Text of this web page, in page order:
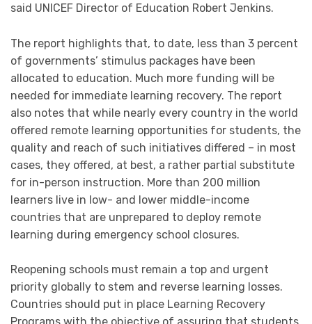
said UNICEF Director of Education Robert Jenkins.
The report highlights that, to date, less than 3 percent
of governments’ stimulus packages have been
allocated to education. Much more funding will be
needed for immediate learning recovery. The report
also notes that while nearly every country in the world
offered remote learning opportunities for students, the
quality and reach of such initiatives differed – in most
cases, they offered, at best, a rather partial substitute
for in-person instruction. More than 200 million
learners live in low- and lower middle-income
countries that are unprepared to deploy remote
learning during emergency school closures.
Reopening schools must remain a top and urgent
priority globally to stem and reverse learning losses.
Countries should put in place Learning Recovery